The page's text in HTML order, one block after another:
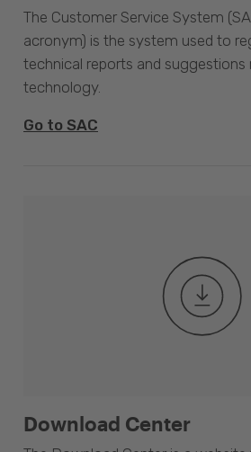
The Customer Service System
acronym) is the system used to
technical reports and suggestions
technology.
Go to SAC
Download Center